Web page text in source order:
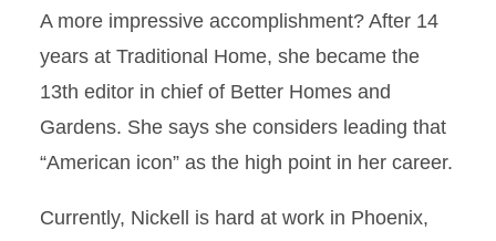
A more impressive accomplishment? After 14
years at Traditional Home, she became the
13th editor in chief of Better Homes and
Gardens. She says she considers leading that
“American icon” as the high point in her career.
Currently, Nickell is hard at work in Phoenix,